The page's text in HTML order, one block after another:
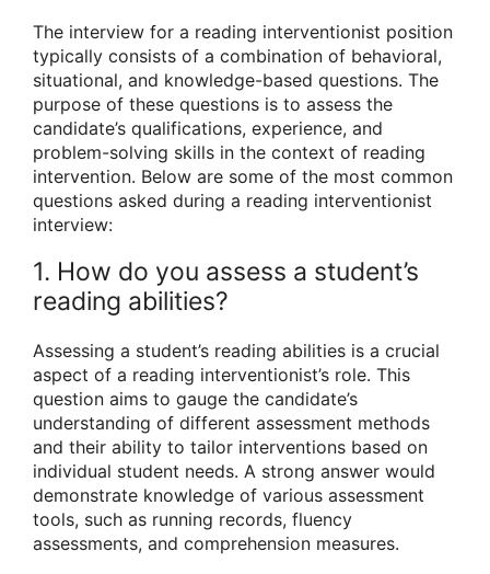
The interview for a reading interventionist position
typically consists of a combination of behavioral,
situational, and knowledge-based questions. The
purpose of these questions is to assess the
candidate’s qualifications, experience, and
problem-solving skills in the context of reading
intervention. Below are some of the most common
questions asked during a reading interventionist
interview:
1. How do you assess a student’s
reading abilities?
Assessing a student’s reading abilities is a crucial
aspect of a reading interventionist’s role. This
question aims to gauge the candidate’s
understanding of different assessment methods
and their ability to tailor interventions based on
individual student needs. A strong answer would
demonstrate knowledge of various assessment
tools, such as running records, fluency
assessments, and comprehension measures.